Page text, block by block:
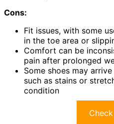
Cons:
Fit issues, with some
in the toe area or
Comfort can be
pain after prolonged
Some shoes may
such as stains or
condition